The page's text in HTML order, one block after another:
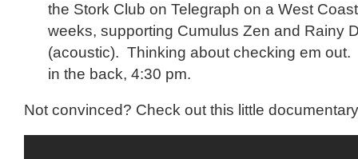
the Stork Club on Telegraph on a West
weeks, supporting Cumulus Zen and Rainy
(acoustic). Thinking about checking em
in the back, 4:30 pm.
Not convinced? Check out this little